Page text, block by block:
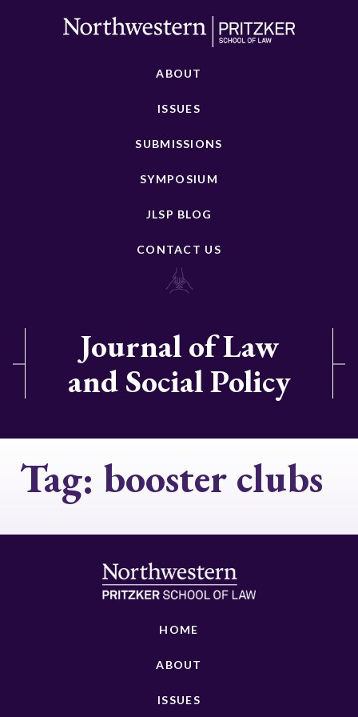
ABOUT
ISSUES
SUBMISSIONS
SYMPOSIUM
JLSP BLOG
CONTACT US
Journal of Law
and Social Policy
Tag: booster clubs
HOME
ABOUT
ISSUES